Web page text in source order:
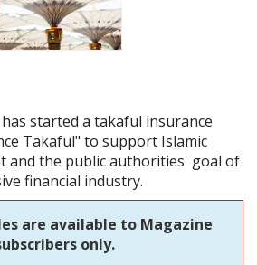
started a takaful insurance
Takaful" to support Islamic
and the public authorities' goal of
financial industry.
are available to Magazine
only.